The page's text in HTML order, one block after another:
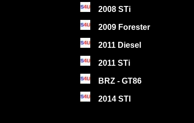
2008 STi
2009 Forester
2011 Diesel
2011 STi
BRZ - GT86
2014 STI